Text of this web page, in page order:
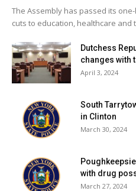
The Assembly has passed its
cuts to education, healthcare and
Dutchess
changes with
April 3, 2024
South
in Clinton
March 30, 2024
with drug
March 27, 2024